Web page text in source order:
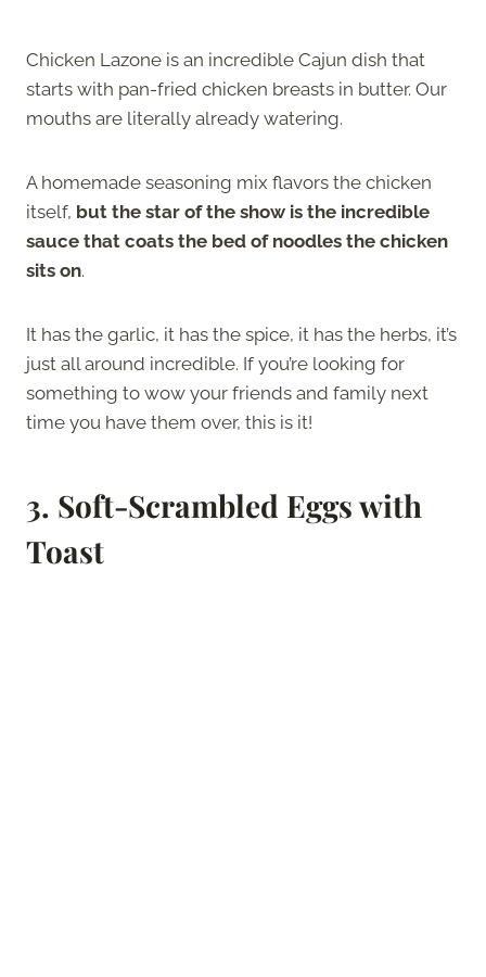
Chicken Lazone is an incredible Cajun dish that
starts with pan-fried chicken breasts in butter. Our
mouths are literally already watering.
A homemade seasoning mix flavors the chicken
itself, but the star of the show is the incredible
sauce that coats the bed of noodles the chicken
sits on.
It has the garlic, it has the spice, it has the herbs, it’s
just all around incredible. If you’re looking for
something to wow your friends and family next
time you have them over, this is it!
3. Soft-Scrambled Eggs with
Toast